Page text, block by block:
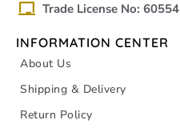
Trade License No: 60554
INFORMATION CENTER
About Us
Shipping & Delivery
Return Policy